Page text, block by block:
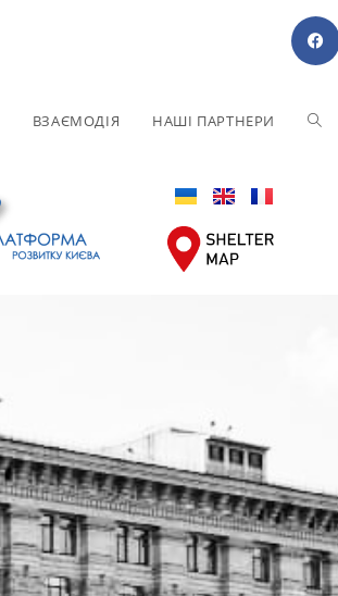
ВЗАЄМОДІЯ НАШІ ПАРТНЕРИ